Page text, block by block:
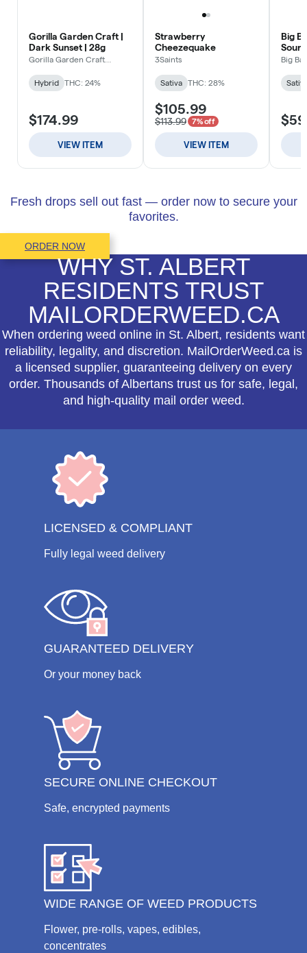
Fresh drops sell out fast — order now to secure your
favorites.
ORDER NOW
WHY ST. ALBERT
RESIDENTS TRUST
MAILORDERWEED.CA
When ordering weed online in St. Albert, residents want
reliability, legality, and discretion. MailOrderWeed.ca is
a licensed supplier, guaranteeing delivery on every
order. Thousands of Albertans trust us for safe, legal,
and high-quality mail order weed.
LICENSED & COMPLIANT
Fully legal weed delivery
GUARANTEED DELIVERY
Or your money back
SECURE ONLINE CHECKOUT
Safe, encrypted payments
WIDE RANGE OF WEED PRODUCTS
Flower, pre-rolls, vapes, edibles,
concentrates